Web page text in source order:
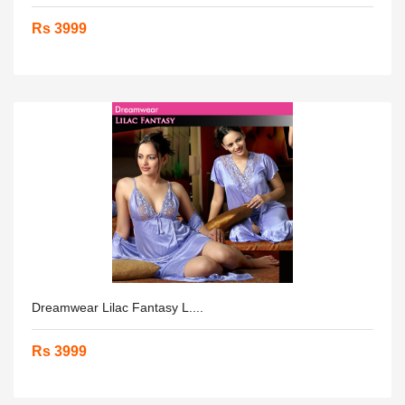
Rs 3999
Dreamwear Lilac Fantasy L....
Rs 3999